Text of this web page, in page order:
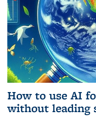
How to use AI
without leading